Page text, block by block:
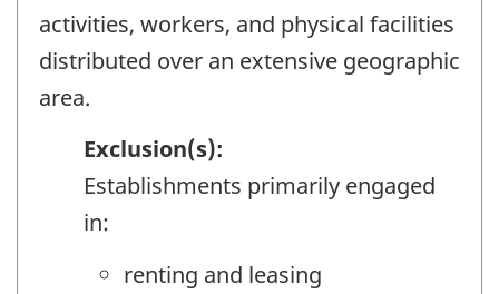
activities, workers, and physical facilities
distributed over an extensive geographic
area.
Exclusion(s):
Establishments primarily engaged
in:
renting and leasing